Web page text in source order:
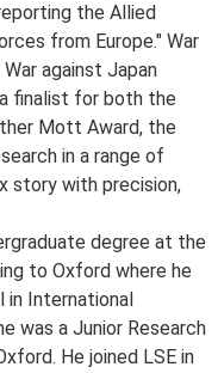
the Allied
from Europe." War
against Japan
finalist for both the
Mott Award, the
in a range of
story with precision,
degree at the
to Oxford where he
in International
was a Junior Research
He joined LSE in